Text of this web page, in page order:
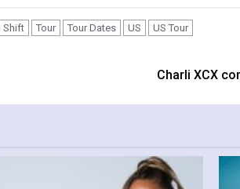
Shift Tour Tour Dates US US Tour
Charli XCX